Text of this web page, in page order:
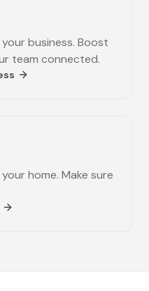
business. Boost
team connected.
home. Make sure